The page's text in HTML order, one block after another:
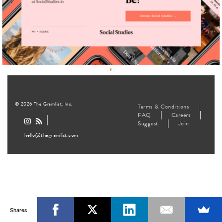
Lifestyle
August 12, 2016
© 2026 The Gramlist, Inc.
hello@thegramlist.com
Terms & Conditions
FAQ
Careers
Suggest
Join
Shares
Access Social Studies →